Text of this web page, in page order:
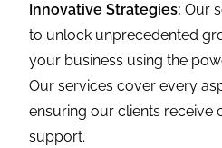
Innovative Strategies: Our
to unlock unprecedented
your business using the
Our services cover every
ensuring our clients receive
support.